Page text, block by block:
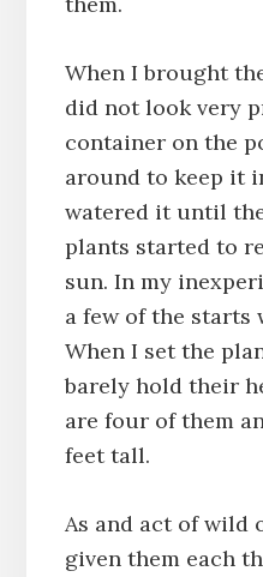
When I brought
did not look very
container on the
around to keep it
watered it until
plants started to
sun. In my
a few of the starts
When I set the
barely hold their
are four of them
feet tall.
As and act of wild
given them each